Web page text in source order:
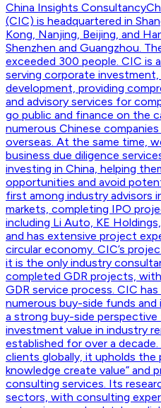
China Insights Consultancy
(CIC) is headquartered in
Kong, Nanjing, Beijing, and
Shenzhen and Guangzhou.
exceeded 300 people. CIC is
serving corporate
development, providing
and advisory services for
go public and finance on the
numerous Chinese
overseas. At the same time,
business due diligence
investing in China, helping
opportunities and avoid
first among industry advisors
markets, completing IPO
including Li Auto, KE
and has extensive project
circular economy. CIC’s
it is the only industry
completed GDR projects,
GDR service process. CIC
numerous buy-side funds
a strong buy-side perspective
investment value in industry
established for over a
clients globally, it upholds the
knowledge create value” and
consulting services. Its
sectors, with consulting